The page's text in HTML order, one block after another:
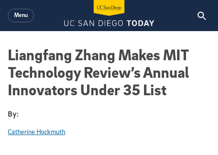
Menu
Liangfang Zhang Makes MIT
Technology Review’s Annual
Innovators Under 35 List
By:
Catherine Hockmuth